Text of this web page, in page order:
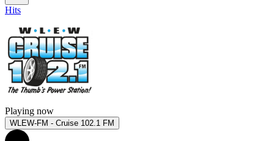
Hits
Playing now
WLEW-FM - Cruise 102.1 FM